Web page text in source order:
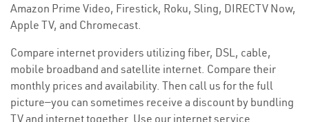
Amazon Prime Video, Firestick, Roku, Sling, DIRECTV Now,
Apple TV, and Chromecast.
Compare internet providers utilizing fiber, DSL, cable,
mobile broadband and satellite internet. Compare their
monthly prices and availability. Then call us for the full
picture—you can sometimes receive a discount by bundling
TV and internet together. Use our internet service